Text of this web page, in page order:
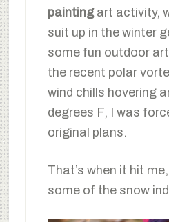
paintingart activity,
suit up in the winter
some fun outdoor
the recent polar
wind chills hovering
degrees F, I was
original plans.
That’s when it hit
some of the snow